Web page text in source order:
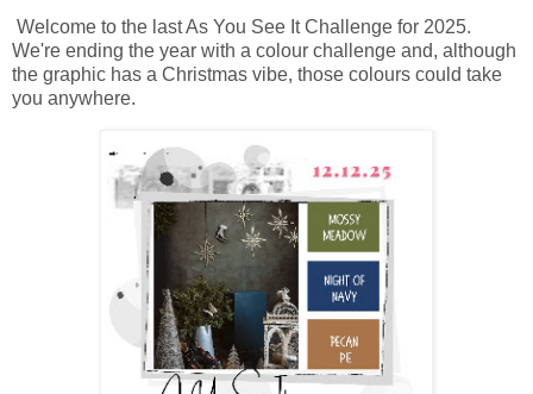
Welcome to the last As You See It Challenge for 2025.
We're ending the year with a colour challenge and, although
the graphic has a Christmas vibe, those colours could take
you anywhere.